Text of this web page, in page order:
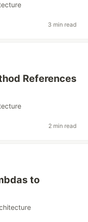
3 min read
References
2 min read
to